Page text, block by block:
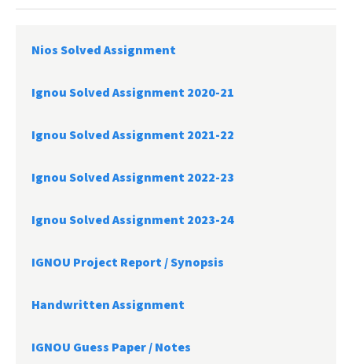
Nios Solved Assignment
Ignou Solved Assignment 2020-21
Ignou Solved Assignment 2021-22
Ignou Solved Assignment 2022-23
Ignou Solved Assignment 2023-24
IGNOU Project Report /Synopsis
Handwritten Assignment
IGNOU Guess Paper / Notes